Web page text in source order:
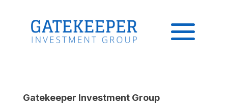
Gatekeeper Investment Group